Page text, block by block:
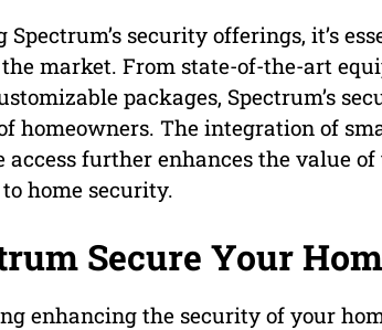
security offerings, it’s
market. From state-of-the-art
packages, Spectrum’s
homeowners. The integration of
access further enhances the value
home security.
Secure Your
enhancing the security of your